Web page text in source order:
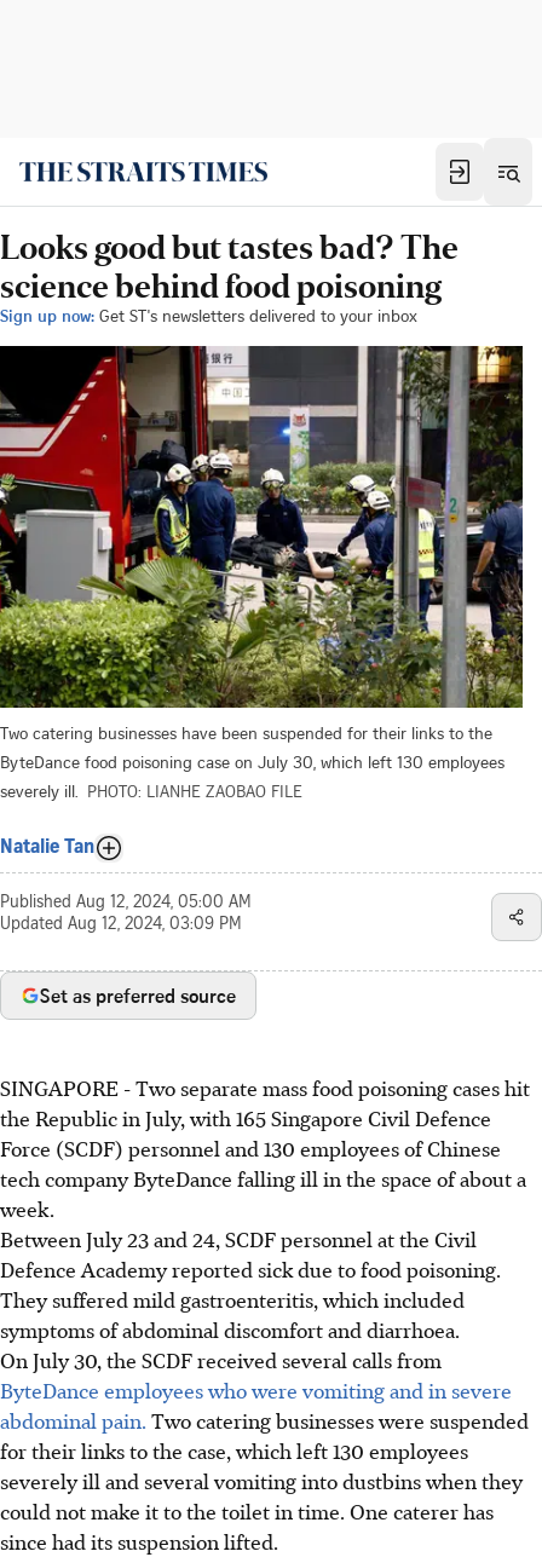
Looks good but tastes bad? The
science behind food poisoning
Sign up now: Get ST's newsletters delivered to your inbox
Two catering businesses have been suspended for their links to the
ByteDance food poisoning case on July 30, which left 130 employees
severely ill. PHOTO: LIANHE ZAOBAO FILE
Natalie Tan
Published Aug 12, 2024, 05:00 AM
Updated Aug 12, 2024, 03:09 PM
Set as preferred source
SINGAPORE -Two separate mass food poisoning cases hit
the Republic in July, with 165 Singapore Civil Defence
Force (SCDF) personnel and 130 employees of Chinese
tech company ByteDance falling ill in the space of about a
week.
Between July 23 and 24, SCDF personnel at the Civil
Defence Academy reported sick due to food poisoning.
They suffered mild gastroenteritis, which included
symptoms of abdominal discomfort and diarrhoea.
On July 30, the SCDF received several calls from
ByteDance employees who were vomiting and in severe
abdominal pain. Two catering businesses were suspended
for their links to the case, which left 130 employees
severely ill and several vomiting into dustbins when they
could not make it to the toilet in time. One caterer has
since had its suspension lifted.